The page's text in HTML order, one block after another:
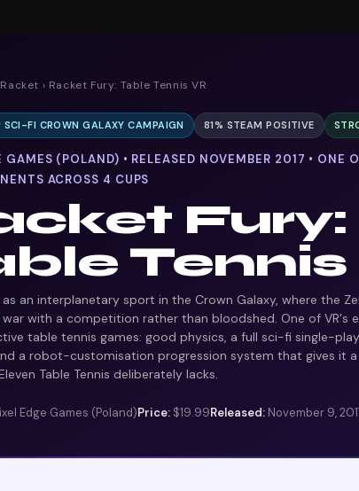
Racket › Racket Fury: Table Tennis VR
FI CROWN GALAXY CAMPAIGN 81% STEAM POSITIVE
GAMES (POLAND) • RELEASED NOVEMBER 2017 • ONE
ACROSS 4 CUPS
Fury:
Tennis
as an interplanetary sport in the Crown Galaxy, where the
with a competition rather than bloodshed. One of VR's
table tennis games: good physics, a full sci-fi single-
a robot-customisation progression system that gives it a
Table Tennis deliberately lacks.
Edge Games (Poland)Price: $19.99Released: November 9,